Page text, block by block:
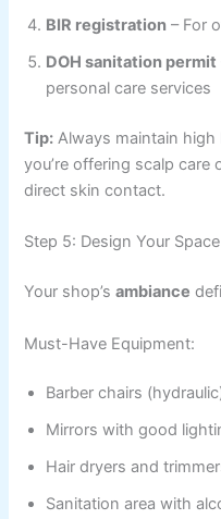
BIR registration – For
DOH sanitation permit
personal care services
Tip: Always maintain
you’re offering scalp
direct skin contact.
Step 5: Design Your
Your shop’sambiance
Must-Have Equipment:
Barber chairs
Mirrors with good
Hair dryers and
Sanitation area with